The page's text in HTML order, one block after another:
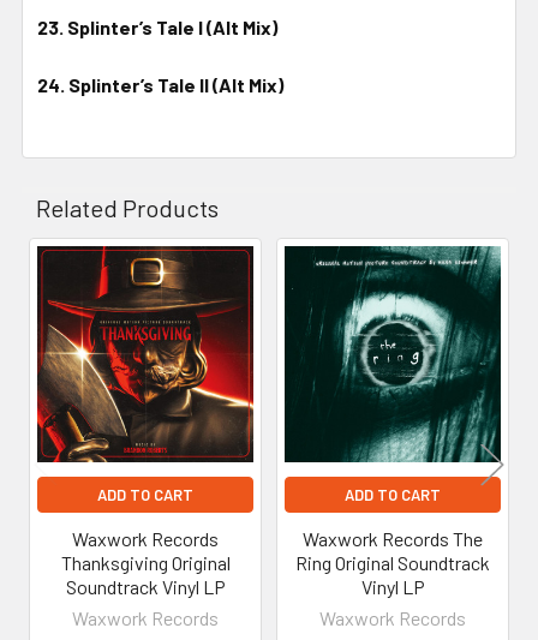
23. Splinter’s Tale I (Alt Mix)
24. Splinter’s Tale II (Alt Mix)
Related Products
Related
Products
ADD TO CART
Waxwork Records
Thanksgiving Original
Soundtrack Vinyl LP
Waxwork Records
ADD TO CART
Waxwork Records The
Ring Original Soundtrack
Vinyl LP
Waxwork Records